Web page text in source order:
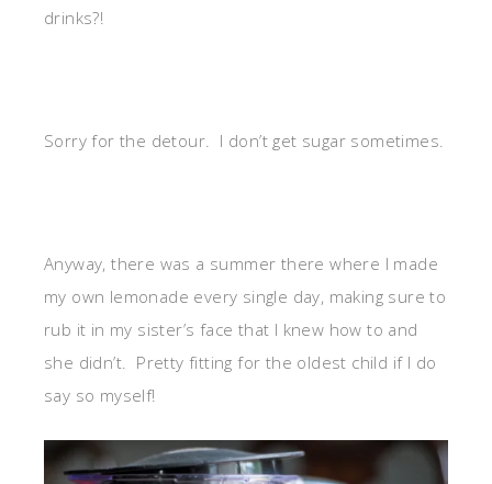
drinks?!
Sorry for the detour. I don’t get sugar sometimes.
Anyway, there was a summer there where I made
my own lemonade every single day, making sure to
rub it in my sister’s face that I knew how to and
she didn’t. Pretty fitting for the oldest child if I do
say so myself!